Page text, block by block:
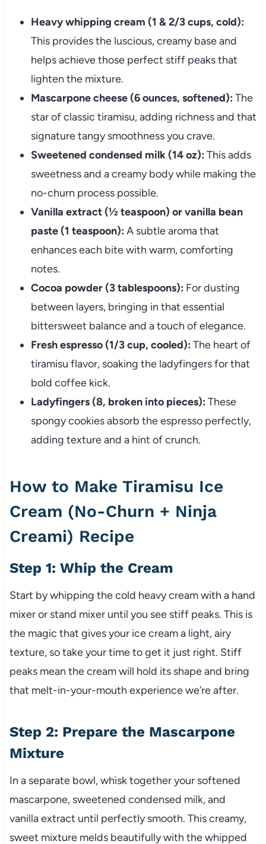
Heavy whipping cream (1 & 2/3 cups, cold):
This provides the luscious, creamy base and
helps achieve those perfect stiff peaks that
lighten the mixture.
Mascarpone cheese (6 ounces, softened): The
star of classic tiramisu, adding richness and that
signature tangy smoothness you crave.
Sweetened condensed milk (14 oz): This adds
sweetness and a creamy body while making the
no-churn process possible.
Vanilla extract (½ teaspoon) or vanilla bean
paste (1 teaspoon): A subtle aroma that
enhances each bite with warm, comforting
notes.
Cocoa powder (3 tablespoons): For dusting
between layers, bringing in that essential
bittersweet balance and a touch of elegance.
Fresh espresso (1/3 cup, cooled): The heart of
tiramisu flavor, soaking the ladyfingers for that
bold coffee kick.
Ladyfingers (8, broken into pieces): These
spongy cookies absorb the espresso perfectly,
adding texture and a hint of crunch.
How to Make Tiramisu Ice
Cream (No-Churn + Ninja
Creami) Recipe
Step 1: Whip the Cream
Start by whipping the cold heavy cream with a hand
mixer or stand mixer until you see stiff peaks. This is
the magic that gives your ice cream a light, airy
texture, so take your time to get it just right. Stiff
peaks mean the cream will hold its shape and bring
that melt-in-your-mouth experience we’re after.
Step 2: Prepare the Mascarpone
Mixture
In a separate bowl, whisk together your softened
mascarpone, sweetened condensed milk, and
vanilla extract until perfectly smooth. This creamy,
sweet mixture melds beautifully with the whipped